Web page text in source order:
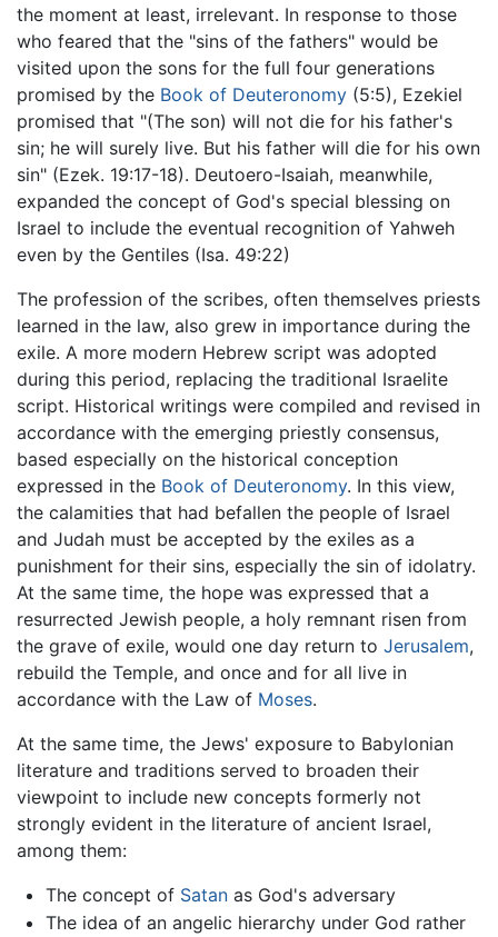
the moment at least, irrelevant. In response to those
who feared that the "sins of the fathers" would be
visited upon the sons for the full four generations
promised by the Book of Deuteronomy (5:5), Ezekiel
promised that "(The son) will not die for his father's
sin; he will surely live. But his father will die for his own
sin" (Ezek. 19:17-18). Deutoero-Isaiah, meanwhile,
expanded the concept of God's special blessing on
Israel to include the eventual recognition of Yahweh
even by the Gentiles (Isa. 49:22)
The profession of the scribes, often themselves priests
learned in the law, also grew in importance during the
exile. A more modern Hebrew script was adopted
during this period, replacing the traditional Israelite
script. Historical writings were compiled and revised in
accordance with the emerging priestly consensus,
based especially on the historical conception
expressed in the Book of Deuteronomy. In this view,
the calamities that had befallen the people of Israel
and Judah must be accepted by the exiles as a
punishment for their sins, especially the sin of idolatry.
At the same time, the hope was expressed that a
resurrected Jewish people, a holy remnant risen from
the grave of exile, would one day return to Jerusalem,
rebuild the Temple, and once and for all live in
accordance with the Law of Moses.
At the same time, the Jews' exposure to Babylonian
literature and traditions served to broaden their
viewpoint to include new concepts formerly not
strongly evident in the literature of ancient Israel,
among them:
The concept of Satanas God's adversary
The idea of an angelic hierarchy under God rather